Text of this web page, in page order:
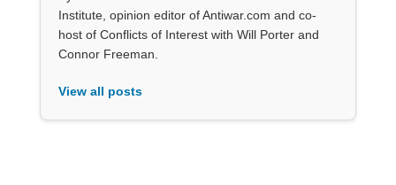
Institute, opinion editor of Antiwar.com and co-
host of Conflicts of Interest with Will Porter and
Connor Freeman.
View all posts